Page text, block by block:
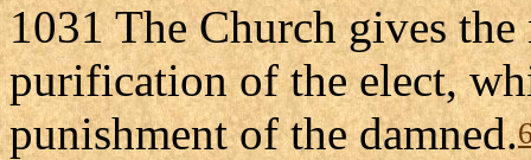
1031 The Church gives
purification of the elect,
punishment of the damned.